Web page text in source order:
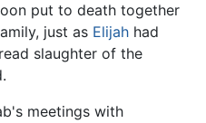
put to death together
just as Elijah had
slaughter of the
meetings with